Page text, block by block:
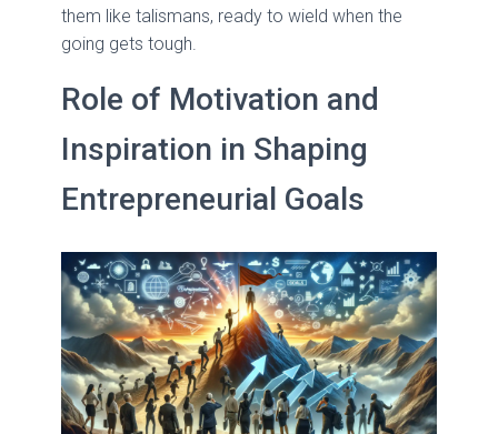
them like talismans, ready to wield when the
going gets tough.
Role of Motivation and
Inspiration in Shaping
Entrepreneurial Goals